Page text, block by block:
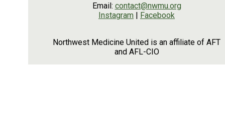
Email: contact@nwmu.org
Instagram | Facebook
Northwest Medicine United is an affiliate of AFT
and AFL-CIO